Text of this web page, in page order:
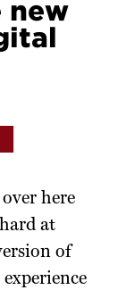
new
here
hard at
of